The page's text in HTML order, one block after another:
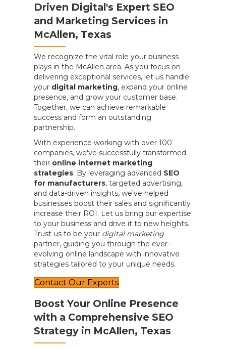
Driven Digital's Expert SEO
and Marketing Services in
McAllen, Texas
We recognize the vital role your business
plays in the McAllen area. As you focus on
delivering exceptional services, let us handle
your digital marketing, expand your online
presence, and grow your customer base.
Together, we can achieve remarkable
success and form an outstanding
partnership.
With experience working with over 100
companies, we've successfully transformed
their online internet marketing
strategies. By leveraging advanced SEO
for manufacturers, targeted advertising,
and data-driven insights, we've helped
businesses boost their sales and significantly
increase their ROI. Let us bring our expertise
to your business and drive it to new heights.
Trust us to be your digital marketing
partner, guiding you through the ever-
evolving online landscape with innovative
strategies tailored to your unique needs.
Contact Our Experts
Boost Your Online Presence
with a Comprehensive SEO
Strategy in McAllen, Texas